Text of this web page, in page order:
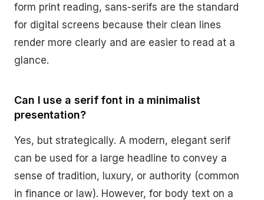
form print reading, sans-serifs are the standard
for digital screens because their clean lines
render more clearly and are easier to read at a
glance.
Can I use a serif font in a minimalist
presentation?
Yes, but strategically. A modern, elegant serif
can be used for a large headline to convey a
sense of tradition, luxury, or authority (common
in finance or law). However, for body text on a